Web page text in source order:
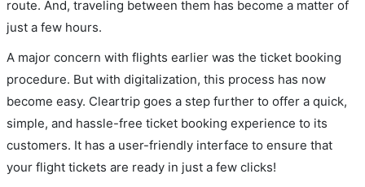
route. And, traveling between them has become a matter of
just a few hours.
A major concern with flights earlier was the ticket booking
procedure. But with digitalization, this process has now
become easy. Cleartrip goes a step further to offer a quick,
simple, and hassle-free ticket booking experience to its
customers. It has a user-friendly interface to ensure that
your flight tickets are ready in just a few clicks!